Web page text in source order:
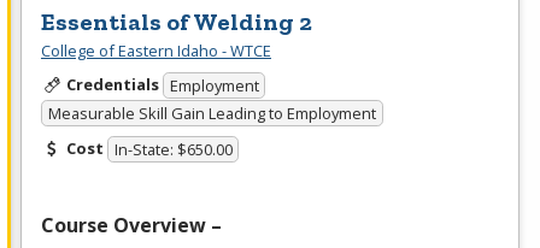
Essentials of Welding 2
College of Eastern Idaho - WTCE
Credentials Employment
Measurable Skill Gain Leading to Employment
Cost In-State: $650.00
Course Overview –